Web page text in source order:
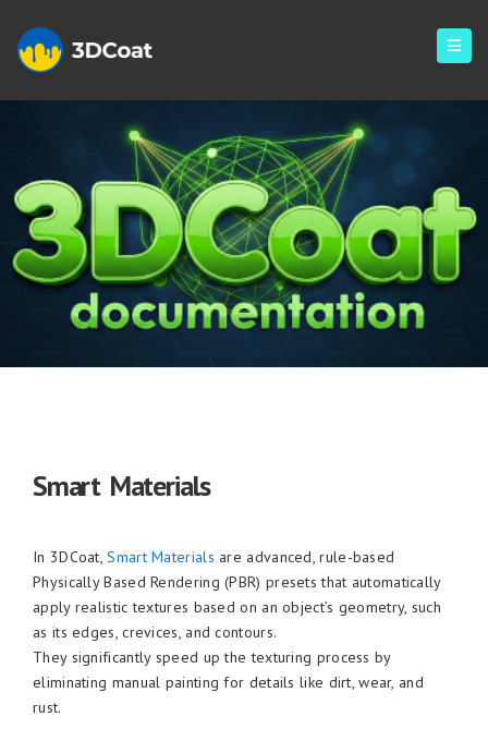
Smart Materials
Smart Materials
In 3DCoat,Smart Materials are advanced, rule-based
Physically Based Rendering (PBR) presets that automatically
apply realistic textures based on an object’s geometry, such
as its edges, crevices, and contours.
They significantly speed up the texturing process by
eliminating manual painting for details like dirt, wear, and
rust.